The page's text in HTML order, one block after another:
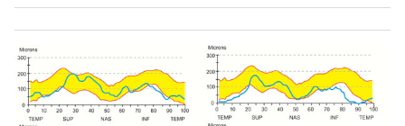
hump area).